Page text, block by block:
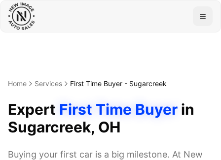
Home Services First Time Buyer - Sugarcreek
Expert First Time Buyer in
Sugarcreek, OH
Buying your first car is a big milestone. At New